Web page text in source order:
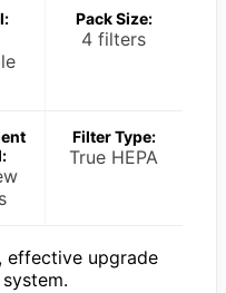
Pack Size:
4 filters
Filter Type:
True HEPA
effective upgrade